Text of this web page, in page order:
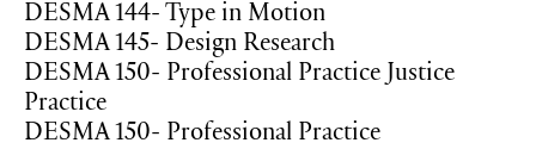
DESMA 144- Type in Motion
DESMA 145- Design Research
DESMA 150- Professional Practice Justice
Practice
DESMA 150- Professional Practice